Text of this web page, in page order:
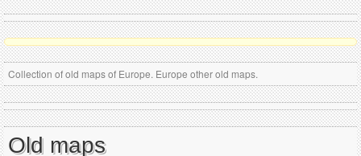
Collection of old maps of Europe. Europe other old maps.
Old maps